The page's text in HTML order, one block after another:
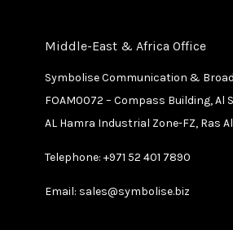
Middle-East & Africa Office
Symbolise Communication &
FOAM0072 – Compass Building, Al
AL Hamra Industrial Zone-FZ, Ras
Telephone: +971 52 401 7890
Email: sales@symbolise.biz